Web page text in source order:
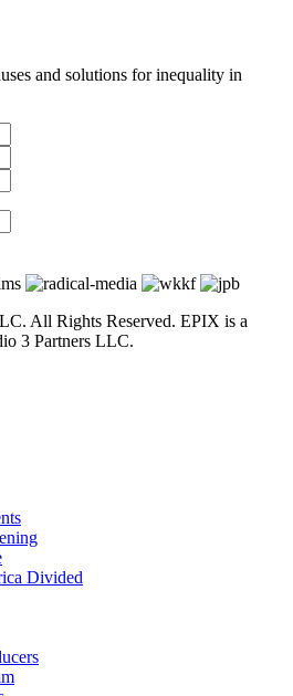
and solutions for inequality in
All Rights Reserved. EPIX is a
3 Partners LLC.
Divided